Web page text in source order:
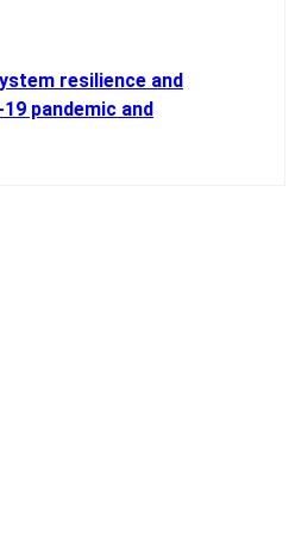
resilience and
pandemic and